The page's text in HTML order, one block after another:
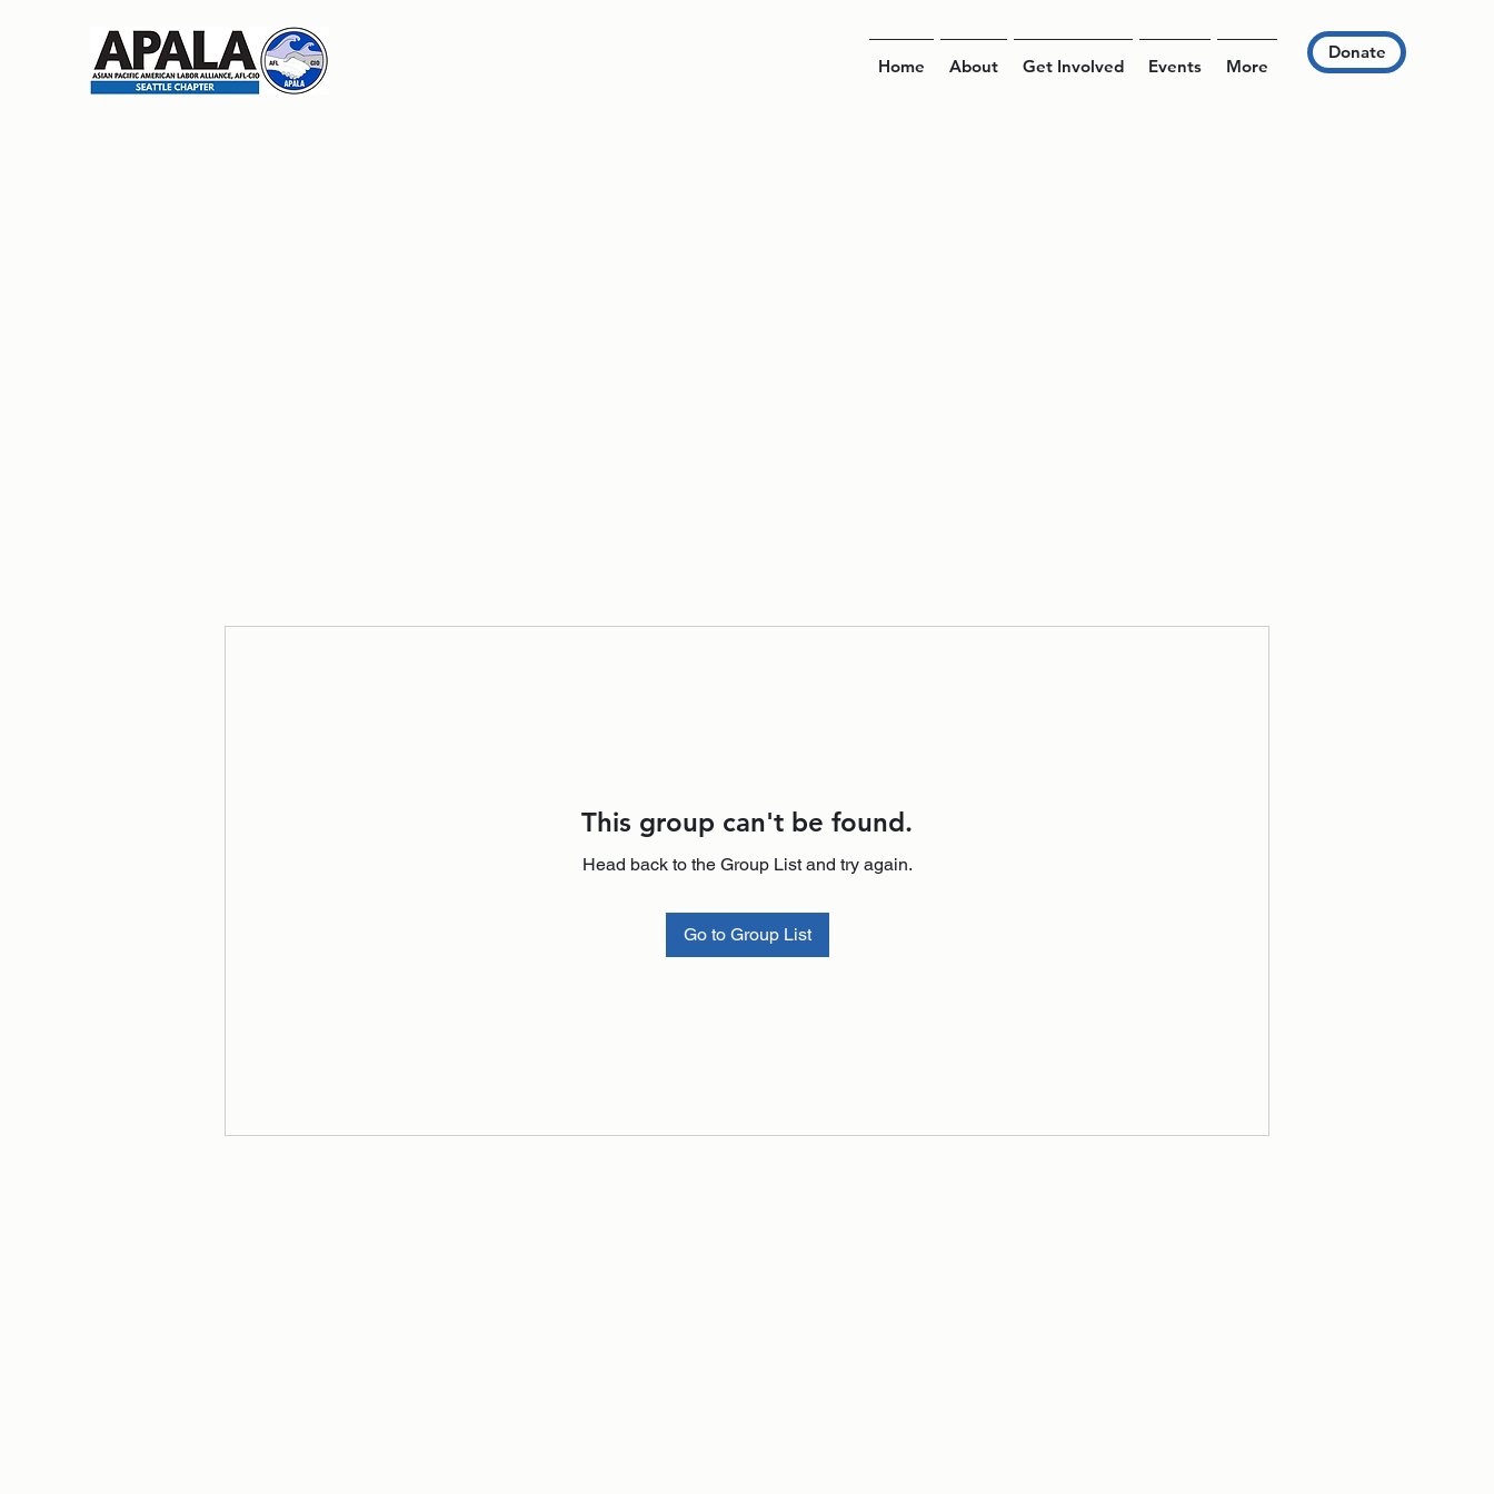
Home About Get Involved Events More
Donate
This group can't be found.
Head back to the Group List and try again.
Go to Group List